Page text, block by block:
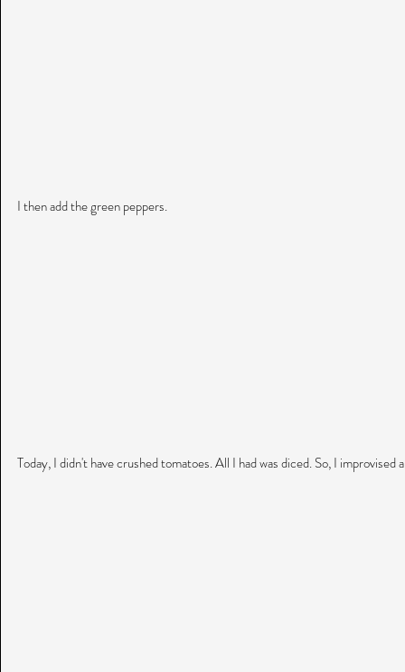
I then add the green peppers.
Today, I didn't have crushed tomatoes. All I had was diced. So, I improvised